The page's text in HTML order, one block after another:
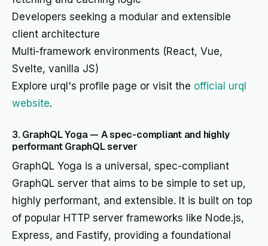
Developers seeking a modular and extensible
client architecture
Multi-framework environments (React, Vue,
Svelte, vanilla JS)
Explore urql's profile page or visit the official urql
website.
3. GraphQL Yoga — A spec-compliant and highly
performant GraphQL server
GraphQL Yoga is a universal, spec-compliant
GraphQL server that aims to be simple to set up,
highly performant, and extensible. It is built on top
of popular HTTP server frameworks like Node.js,
Express, and Fastify, providing a foundational